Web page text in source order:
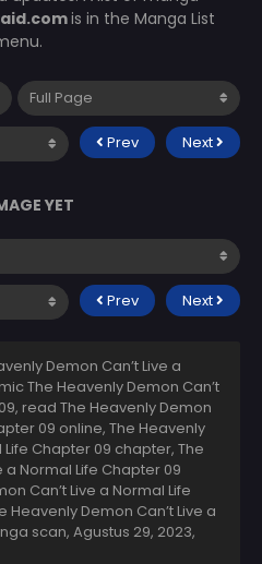
is in the Manga List
Prev Next
YET
Prev Next
Demon Can’t Live a
The Heavenly Demon Can’t
read The Heavenly Demon
09 online, The Heavenly
Life Chapter 09 chapter, The
a Normal Life Chapter 09
Can’t Live a Normal Life
Heavenly Demon Can’t Live a
scan, Agustus 29, 2023,